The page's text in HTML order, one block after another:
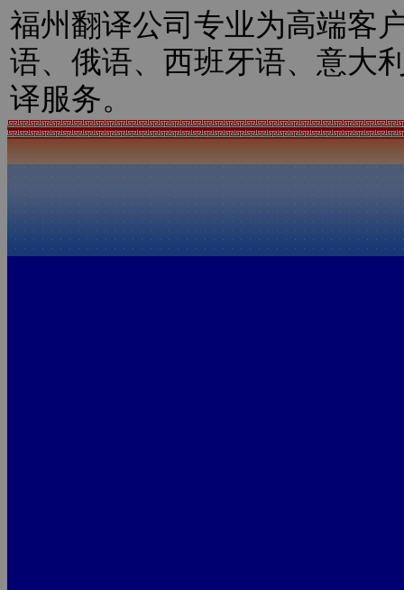
福州翻译公司专业为高端客
语、俄语、西班牙语、意大
译服务。